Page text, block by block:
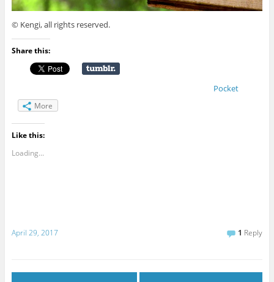
© Kengi, all rights reserved.
Share this:
Pocket
More
Like this:
Loading...
April 29, 2017 1 Reply